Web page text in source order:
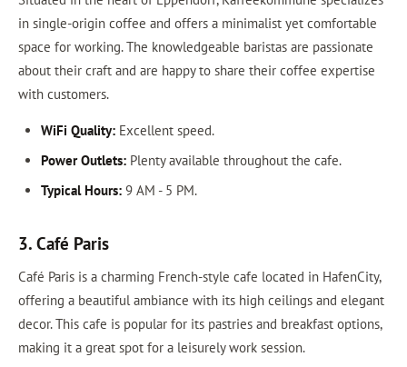
in single-origin coffee and offers a minimalist yet comfortable
space for working. The knowledgeable baristas are passionate
about their craft and are happy to share their coffee expertise
with customers.
WiFi Quality:Excellent speed.
Power Outlets:Plenty available throughout the cafe.
Typical Hours:9 AM - 5 PM.
3. Café Paris
Café Paris is a charming French-style cafe located in HafenCity,
offering a beautiful ambiance with its high ceilings and elegant
decor. This cafe is popular for its pastries and breakfast options,
making it a great spot for a leisurely work session.